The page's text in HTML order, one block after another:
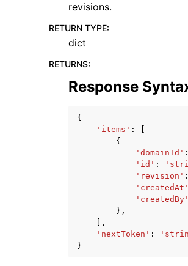
revisions.
RETURN TYPE:
dict
RETURNS:
Response
{
'items' :
{
'domainId' :
'id' :
'revision' :
'createdAt'
'createdBy'
},
],
'nextToken' :
}